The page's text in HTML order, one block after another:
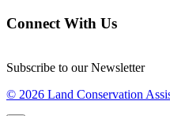
Connect With Us
Subscribe to our Newsletter
© 2026 Land Conservation